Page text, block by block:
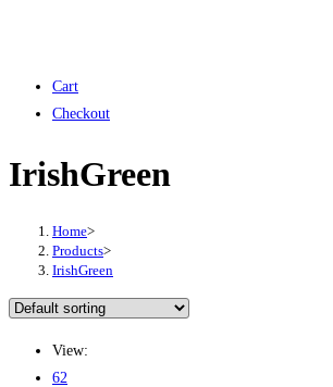
Cart
Checkout
IrishGreen
Home>
Products>
IrishGreen
View:
62